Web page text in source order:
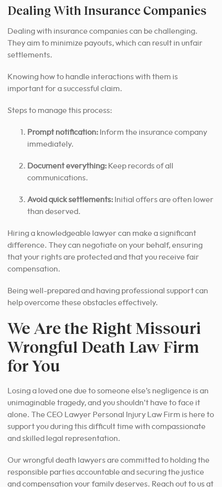
Dealing With Insurance Companies
Dealing with insurance companies can be challenging.
They aim to minimize payouts, which can result in unfair
settlements.
Knowing how to handle interactions with them is
important for a successful claim.
Steps to manage this process:
Prompt notification: Inform the insurance company
immediately.
Document everything: Keep records of all
communications.
Avoid quick settlements: Initial offers are often lower
than deserved.
Hiring a knowledgeable lawyer can make a significant
difference. They can negotiate on your behalf, ensuring
that your rights are protected and that you receive fair
compensation.
Being well-prepared and having professional support can
help overcome these obstacles effectively.
We Are the Right Missouri
Wrongful Death Law Firm
for You
Losing a loved one due to someone else’s negligence is an
unimaginable tragedy, and you shouldn’t have to face it
alone. The CEO Lawyer Personal Injury Law Firm is here to
support you during this difficult time with compassionate
and skilled legal representation.
Our wrongful death lawyers are committed to holding the
responsible parties accountable and securing the justice
and compensation your family deserves. Reach out to us at